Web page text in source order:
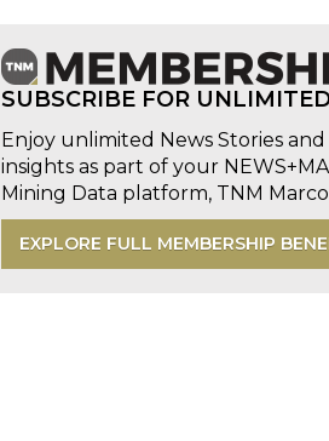
SUBSCRIBE FOR
Enjoy unlimited News Stories
insights as part of your
Mining Data platform, TNM
EXPLORE FULL MEMBERSHIP